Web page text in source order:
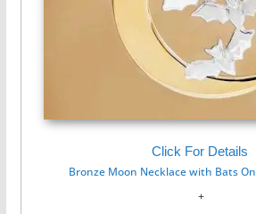
Click For Details
Bronze Moon Necklace with Bats